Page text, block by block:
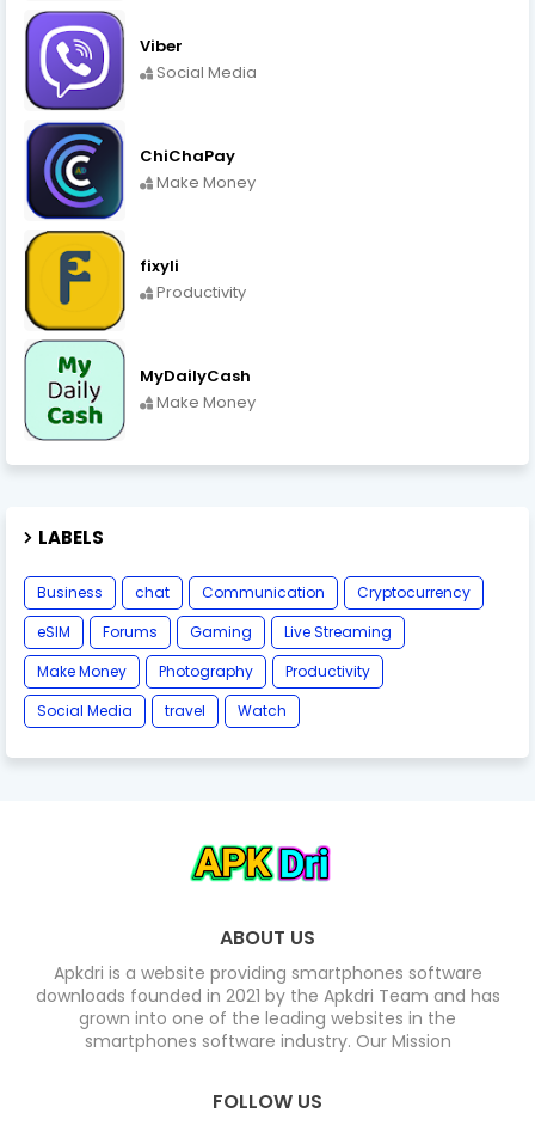
Viber
Social Media
ChiChaPay
Make Money
fixyli
Productivity
MyDailyCash
Make Money
LABELS
Business chat Communication
Cryptocurrency
eSIM
Forums Gaming
Live Streaming
Make Money
Photography
Productivity
Social Media
travel Watch
ABOUT US
Apkdri is a website providing smartphones software
downloads founded in 2021 by the Apkdri Team and has
grown into one of the leading websites in the
smartphones software industry. Our Mission
FOLLOW US